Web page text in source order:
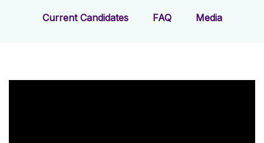
Current Candidates FAQ Media